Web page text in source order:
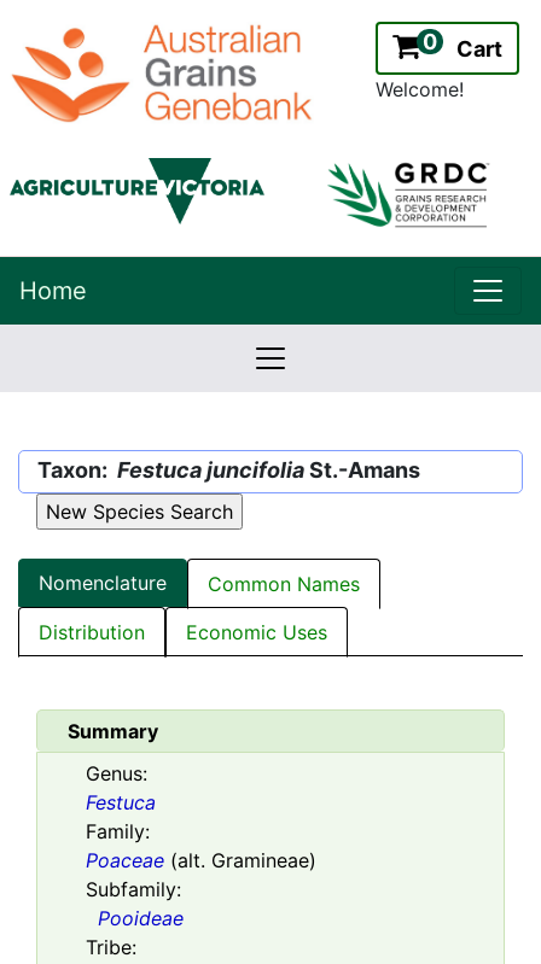
0 Cart
Welcome!
Home
Version:
2.2.0
Taxon: Festuca juncifoliaSt.-Amans
Nomenclature
Common Names
Distribution
Economic Uses
Summary
Genus:
Festuca
Family:
Poaceae (alt. Gramineae)
Subfamily:
Pooideae
Tribe: